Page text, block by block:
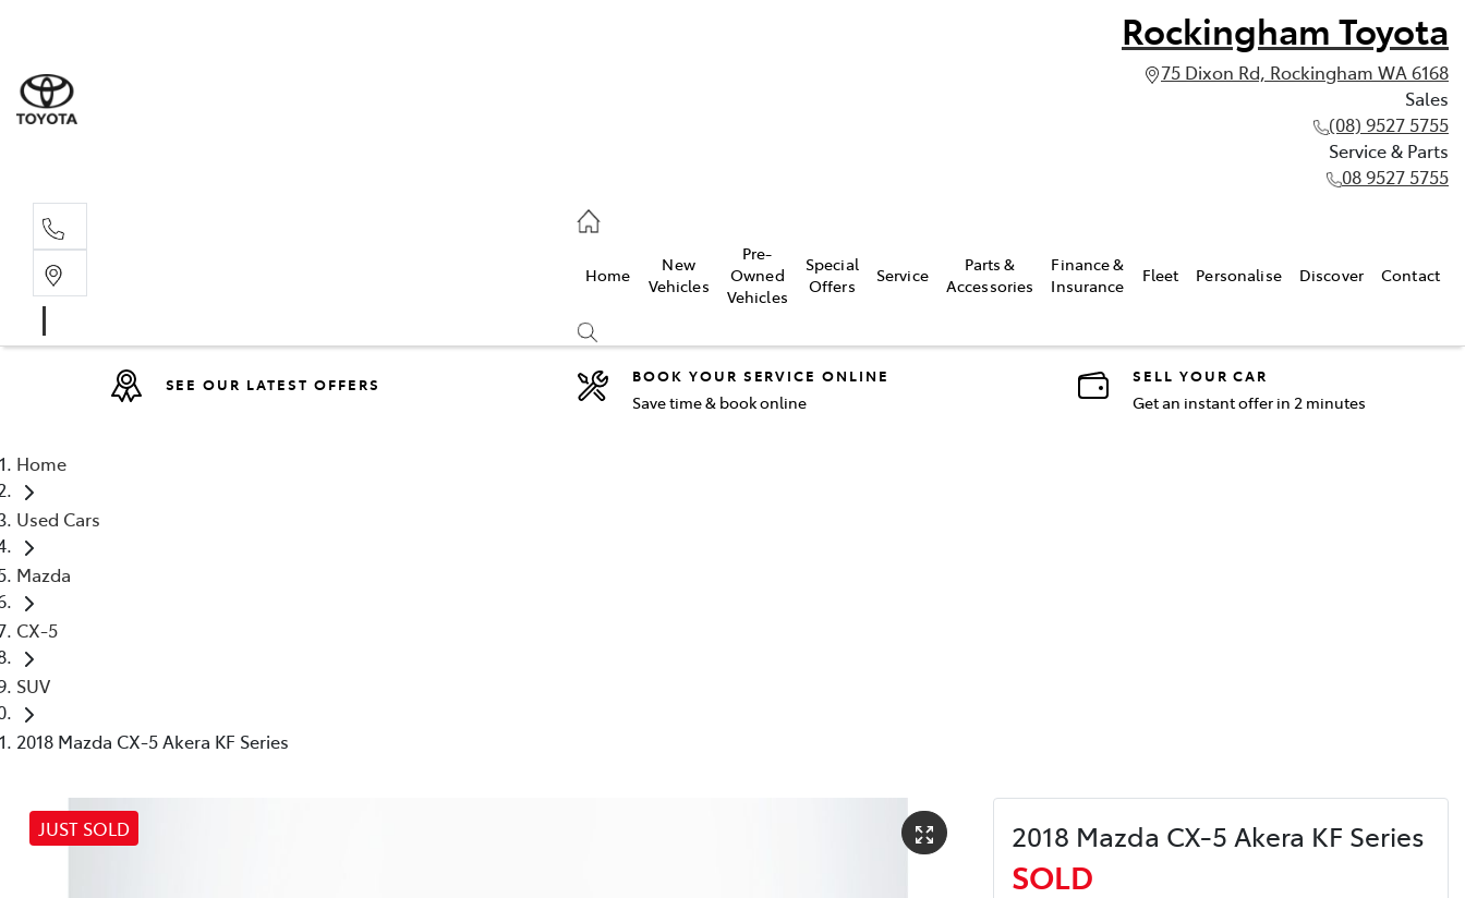
Rockingham Toyota
75 Dixon Rd, Rockingham WA 6168
Sales
(08) 9527 5755
Service & Parts
08 9527 5755
Home
New
Vehicles
Pre-
Owned
Vehicles
Special
Offers
Service
Parts &
Accessories
Finance &
Insurance
Fleet Personalise Discover Contact
Compare
SEE OUR LATEST OFFERS BOOK YOUR SERVICE ONLINE
Save time & book online
SELL YOUR CAR
Get an instant offer in 2 minutes
Home
Used Cars
Mazda
CX-5
SUV
2018 Mazda CX-5 Akera KF Series
JUST SOLD 2018 Mazda CX-5 Akera KF Series
SOLD